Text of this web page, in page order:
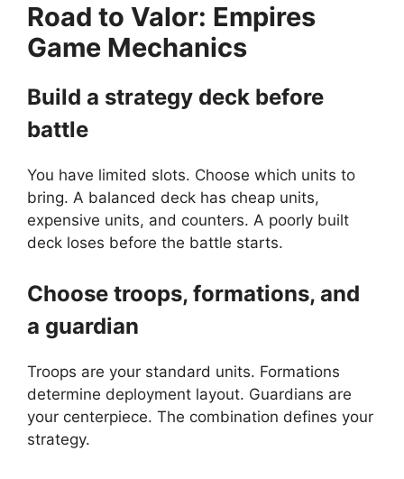
Road to Valor: Empires
Game Mechanics
Build a strategy deck before
battle
You have limited slots. Choose which units to
bring. A balanced deck has cheap units,
expensive units, and counters. A poorly built
deck loses before the battle starts.
Choose troops, formations, and
a guardian
Troops are your standard units. Formations
determine deployment layout. Guardians are
your centerpiece. The combination defines your
strategy.